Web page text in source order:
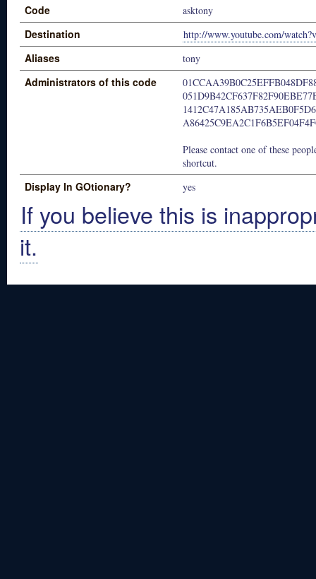
Code asktony
Destination http://www.youtube.com/
Aliases tony
Administrators of this code
Please contact one of these
shortcut.
Display In GOtionary? yes
If you believe this is
it.